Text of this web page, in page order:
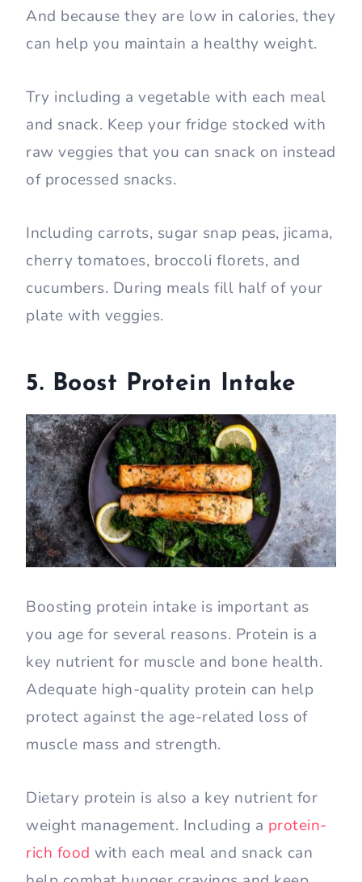
And because they are low in calories, they
can help you maintain a healthy weight.
Try including a vegetable with each meal
and snack. Keep your fridge stocked with
raw veggies that you can snack on instead
of processed snacks.
Including carrots, sugar snap peas, jicama,
cherry tomatoes, broccoli florets, and
cucumbers. During meals fill half of your
plate with veggies.
5. Boost Protein Intake
Boosting protein intake is important as
you age for several reasons. Protein is a
key nutrient for muscle and bone health.
Adequate high-quality protein can help
protect against the age-related loss of
muscle mass and strength.
Dietary protein is also a key nutrient for
weight management. Including a protein-
rich food with each meal and snack can